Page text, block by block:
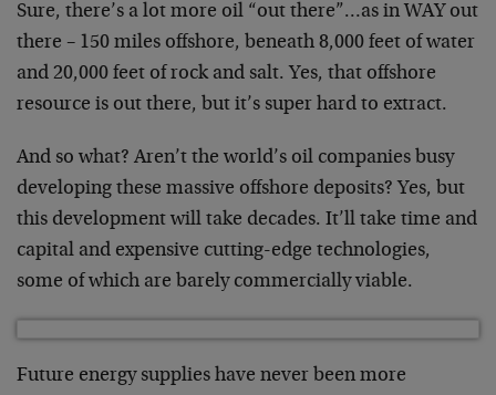
Sure, there’s a lot more oil “out there”…as in WAY out
there – 150 miles offshore, beneath 8,000 feet of water
and 20,000 feet of rock and salt. Yes, that offshore
resource is out there, but it’s super hard to extract.
And so what? Aren’t the world’s oil companies busy
developing these massive offshore deposits? Yes, but
this development will take decades. It’ll take time and
capital and expensive cutting-edge technologies,
some of which are barely commercially viable.
Future energy supplies have never been more